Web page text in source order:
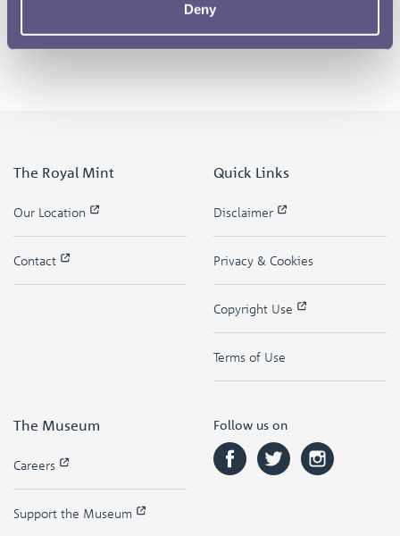
Deny
The Royal Mint
Our Location
Contact
Quick Links
Disclaimer
Privacy & Cookies
Copyright Use
Terms of Use
The Museum
Careers
Support the Museum
Follow us on